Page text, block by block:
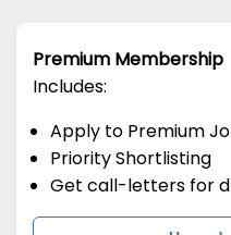
Premium Membership
Includes:
Apply to Premium
Priority Shortlisting
Get call-letters for